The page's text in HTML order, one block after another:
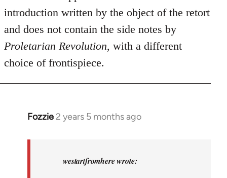
Fozzie
introduction written by the object of the retort
and does not contain the side notes by
Proletarian Revolution, with a different
choice of frontispiece.
Fozzie 2 years 5 months ago
In
westartfromhere wrote: